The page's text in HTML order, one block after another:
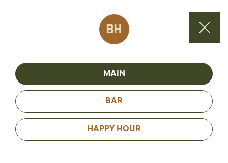
BH
MAIN
BAR
HAPPY HOUR